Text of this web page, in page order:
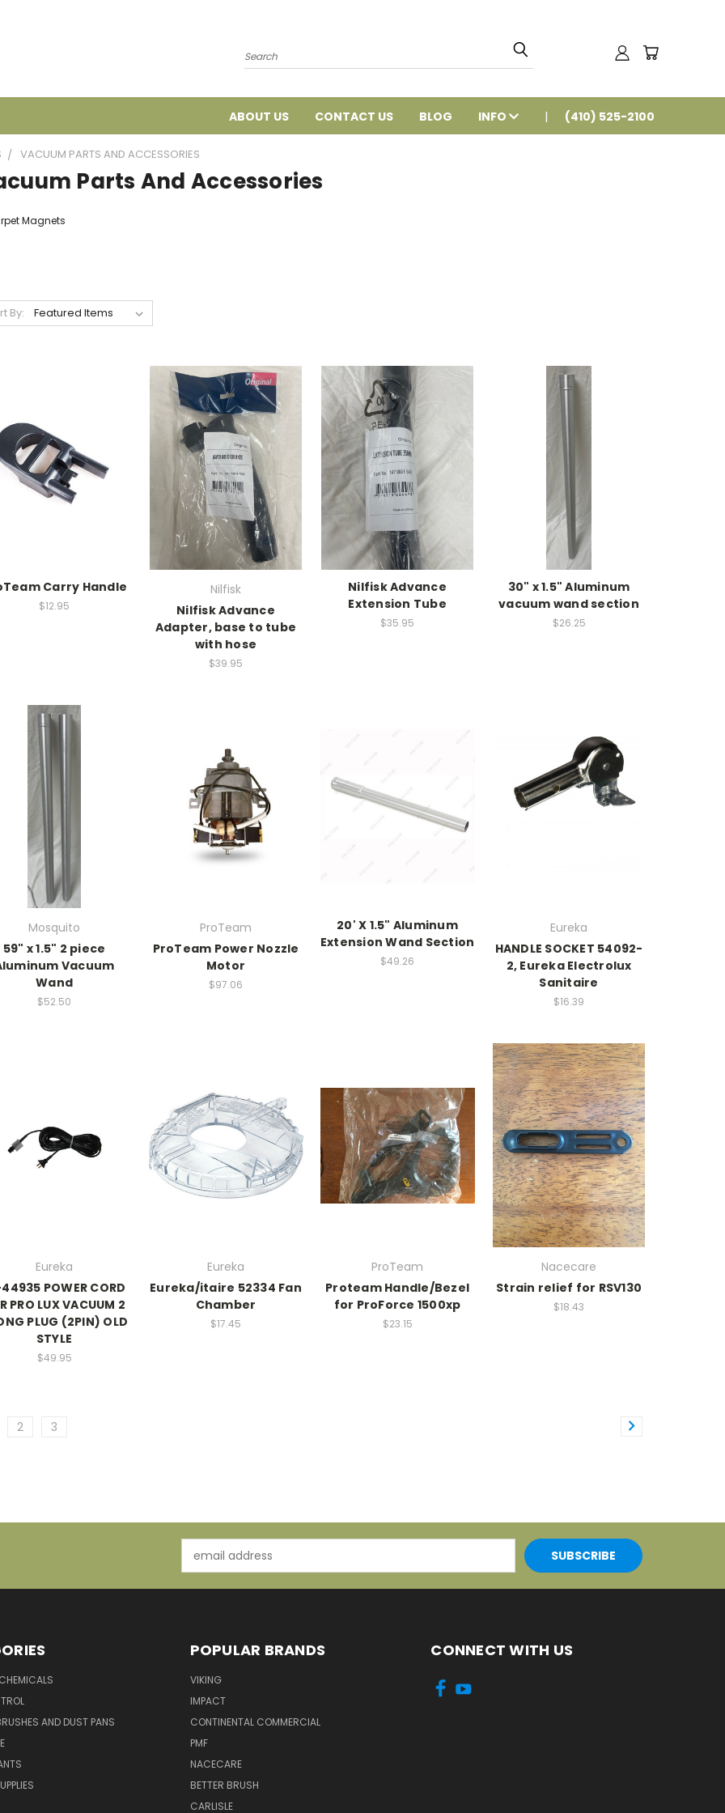
Search
ABOUT US CONTACT US BLOG INFO (410) 525-2100
VACUUM PARTS AND ACCESSORIES
Parts And Accessories
Magnets
By:
Carry Handle
$12.95
Nilfisk
Nilfisk Advance
Adapter, base to tube
with hose
$39.95
Nilfisk Advance
Extension Tube
$35.95
30" x 1.5" Aluminum
vacuum wand section
$26.25
Mosquito
59" x 1.5" 2 piece
Vacuum
Wand
$52.50
ProTeam
ProTeam Power Nozzle
Motor
$97.06
20' X 1.5" Aluminum
Extension Wand Section
$49.26
Eureka
HANDLE SOCKET 54092-
2, Eureka Electrolux
Sanitaire
$16.39
Eureka
POWER CORD
PRO LUX VACUUM 2
PLUG (2PIN) OLD
STYLE
$49.95
Eureka
Eureka/itaire 52334 Fan
Chamber
$17.45
ProTeam
Proteam Handle/Bezel
for ProForce 1500xp
$23.15
Nacecare
Strain relief for RSV130
$18.43
2 3
Address
AND DUST PANS
POPULAR BRANDS
VIKING
IMPACT
CONTINENTAL COMMERCIAL
PMF
NACECARE
BETTER BRUSH
CARLISLE
CONNECT WITH US